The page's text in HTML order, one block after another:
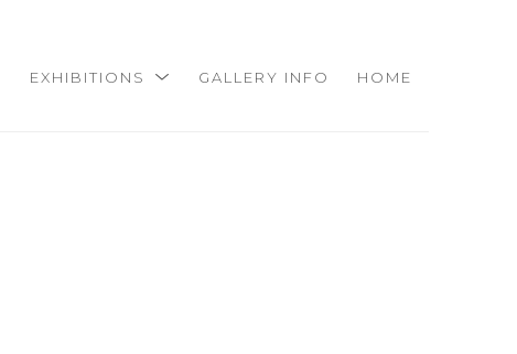
EXHIBITIONS GALLERY INFO HOME